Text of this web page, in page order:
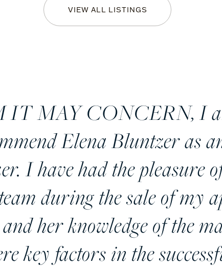
VIEW ALL LISTINGS
MAY CONCERN, I
Elena Bluntzer as
I have had the pleasure
during the sale of my
her knowledge of the
key factors in the